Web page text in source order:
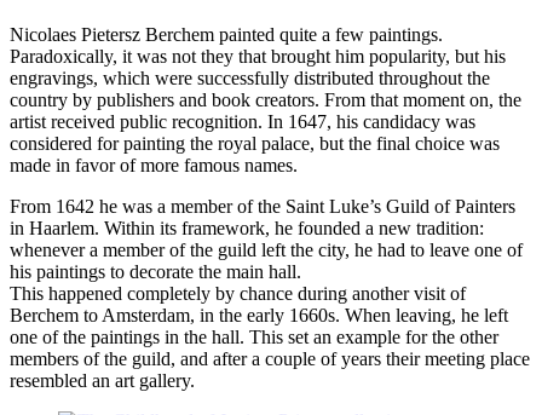
Nicolaes Pietersz Berchem painted quite a few paintings.
Paradoxically, it was not they that brought him popularity, but his
engravings, which were successfully distributed throughout the
country by publishers and book creators. From that moment on, the
artist received public recognition. In 1647, his candidacy was
considered for painting the royal palace, but the final choice was
made in favor of more famous names.
From 1642 he was a member of the Saint Luke’s Guild of Painters
in Haarlem. Within its framework, he founded a new tradition:
whenever a member of the guild left the city, he had to leave one of
his paintings to decorate the main hall.
This happened completely by chance during another visit of
Berchem to Amsterdam, in the early 1660s. When leaving, he left
one of the paintings in the hall. This set an example for the other
members of the guild, and after a couple of years their meeting place
resembled an art gallery.